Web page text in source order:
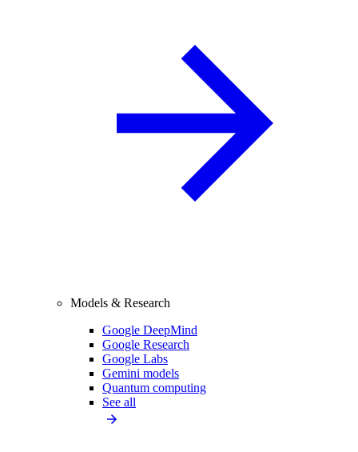
Models & Research
Google DeepMind
Google Research
Google Labs
Gemini models
Quantum computing
See all